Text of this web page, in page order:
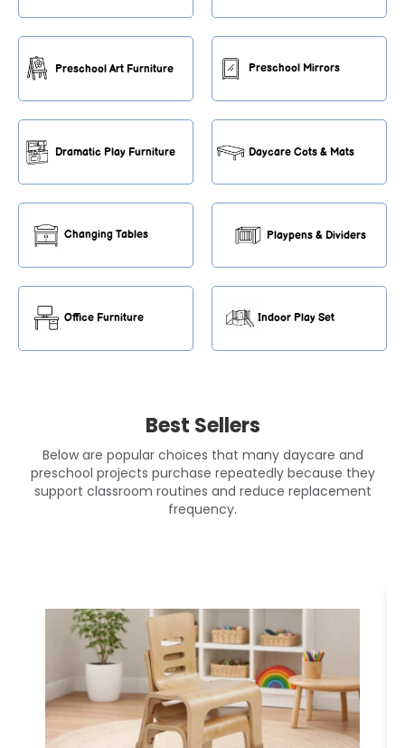
Preschool Art Furniture Preschool Mirrors
Dramatic Play Furniture Daycare Cots & Mats
Changing Tables Playpens & Dividers
Office Furniture Indoor Play Set
Best Sellers
Below are popular choices that many daycare and
preschool projects purchase repeatedly because they
support classroom routines and reduce replacement
frequency.